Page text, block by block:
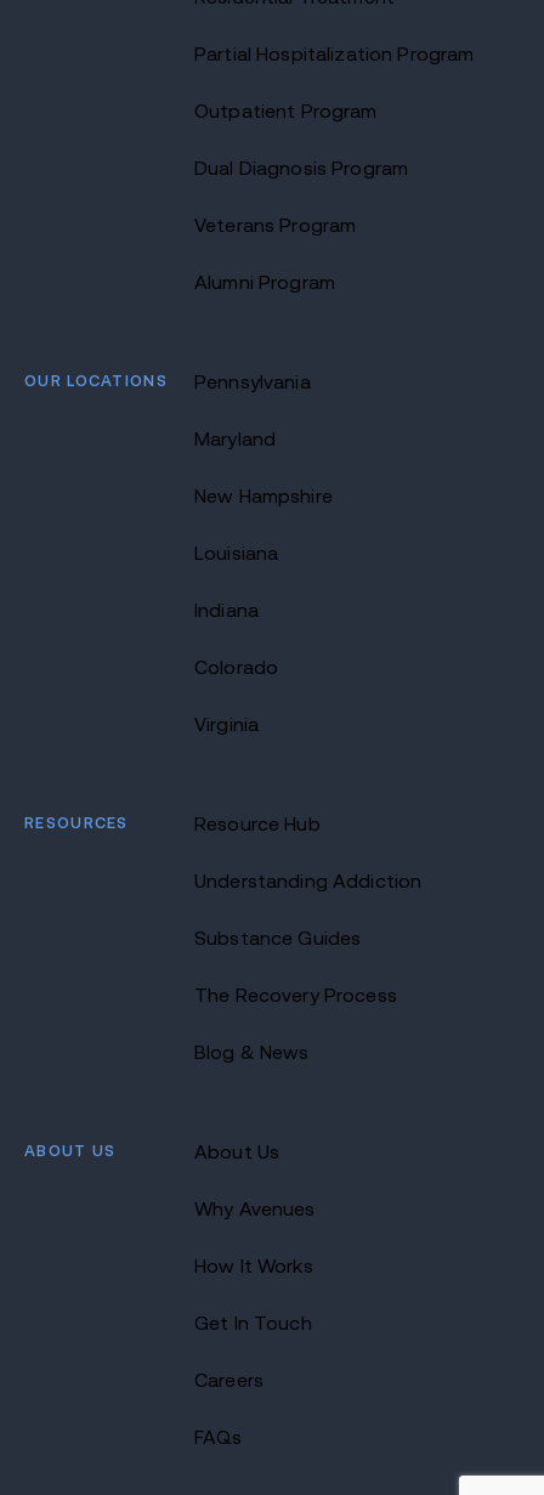
Partial Hospitalization Program
Outpatient Program
Dual Diagnosis Program
Veterans Program
Alumni Program
OUR LOCATIONS Pennsylvania
Maryland
New Hampshire
Louisiana
Indiana
Colorado
Virginia
RESOURCES Resource Hub
Understanding Addiction
Substance Guides
The Recovery Process
Blog & News
ABOUT US About Us
Why Avenues
How It Works
Get In Touch
Careers
FAQs